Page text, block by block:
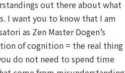
out there about what
I want you to know that I am
as Zen Master Dogen’s
of cognition = the real thing
do not need to spend time